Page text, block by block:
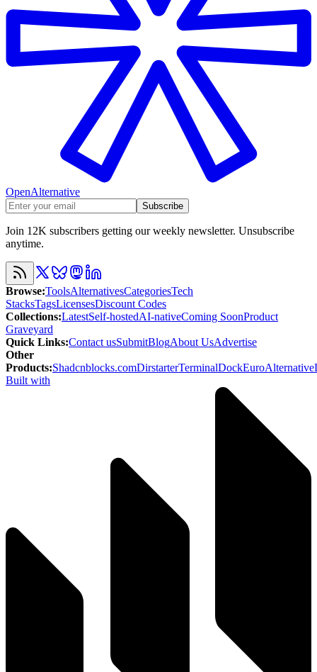
OpenAlternative
Subscribe
Join 12K subscribers getting our weekly newsletter. Unsubscribe
anytime.
Browse:ToolsAlternativesCategoriesTech
StacksTagsLicensesDiscount Codes
Collections:LatestSelf-hostedAI-nativeComing SoonProduct
Graveyard
Quick Links:Contact usSubmitBlogAbout UsAdvertise
Other
Products:Shadcnblocks.comDirstarterTerminalDockEuroAlternative
Built with